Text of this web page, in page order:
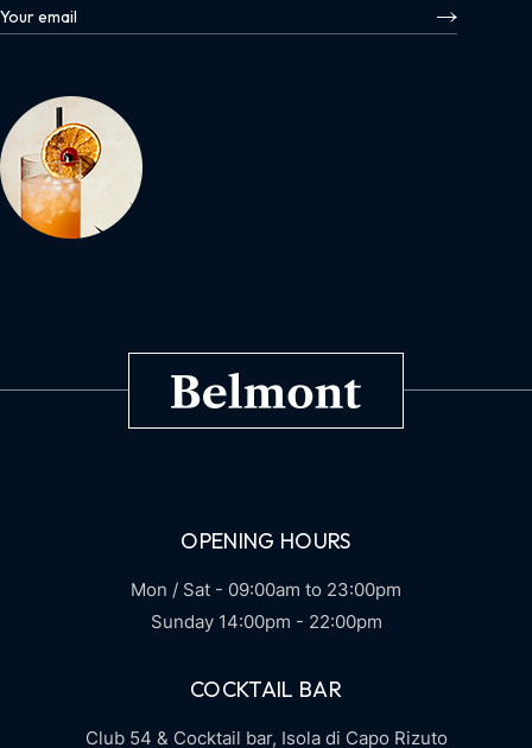
OPENING HOURS
Mon / Sat - 09:00am to 23:00pm
Sunday 14:00pm - 22:00pm
COCKTAIL BAR
Club 54 & Cocktail bar, Isola di Capo Rizuto